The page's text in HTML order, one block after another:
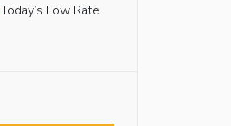
Today’s Low Rate